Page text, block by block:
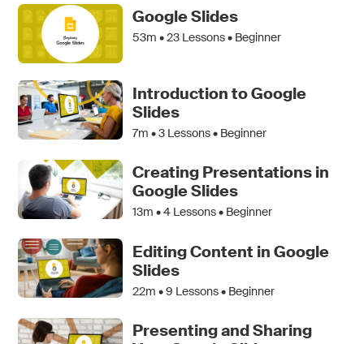
Google Slides
53m •23 Lessons • Beginner
Introduction to Google
Slides
7m •3 Lessons • Beginner
Creating Presentations in
Google Slides
13m •4 Lessons • Beginner
Editing Content in Google
Slides
22m •9 Lessons • Beginner
Presenting and Sharing